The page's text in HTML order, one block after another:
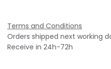
Terms and Conditions
Orders shipped next working
Receive in 24h-72h